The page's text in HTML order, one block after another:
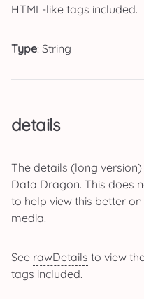
HTML-like tags included.
Type: String
details
The details (long
Data Dragon. This does
to help view this better
media.
See rawDetails to view
tags included.